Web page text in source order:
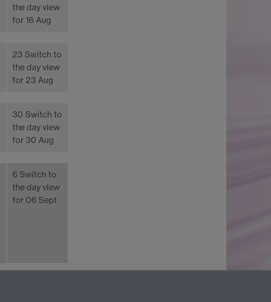
the day view
for 16 Aug
23 Switch to
the day view
for 23 Aug
30 Switch to
the day view
for 30 Aug
6 Switch to
the day view
for 06 Sept